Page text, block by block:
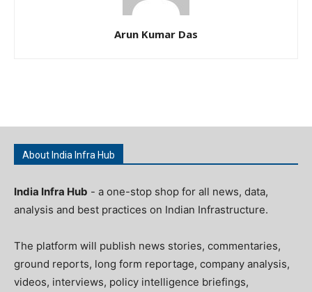
Arun Kumar Das
About India Infra Hub
India Infra Hub - a one-stop shop for all news, data,
analysis and best practices on Indian Infrastructure.
The platform will publish news stories, commentaries,
ground reports, long form reportage, company analysis,
videos, interviews, policy intelligence briefings,